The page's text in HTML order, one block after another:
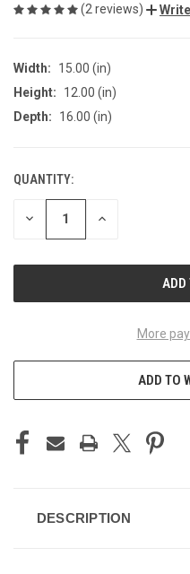
(2 reviews)
Width:
15.00 (in)
Height:
12.00 (in)
Depth:
16.00 (in)
CURRENT
STOCK:
QUANTITY:
DECREASE INCREASE
More
ADD TO
DESCRIPTION